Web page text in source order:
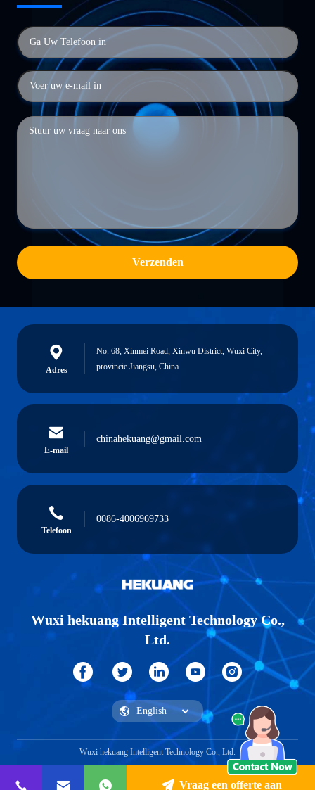
Verzenden
Adres
No. 68, Xinmei Road, Xinwu District, Wuxi City,
provincie Jiangsu, China
E-mail
chinahekuang@gmail.com
Telefoon
0086-4006969733
Wuxi hekuang Intelligent Technology Co.,
Ltd.
Wuxi hekuang Intelligent Technology Co., Ltd.
Vraag een offerte aan